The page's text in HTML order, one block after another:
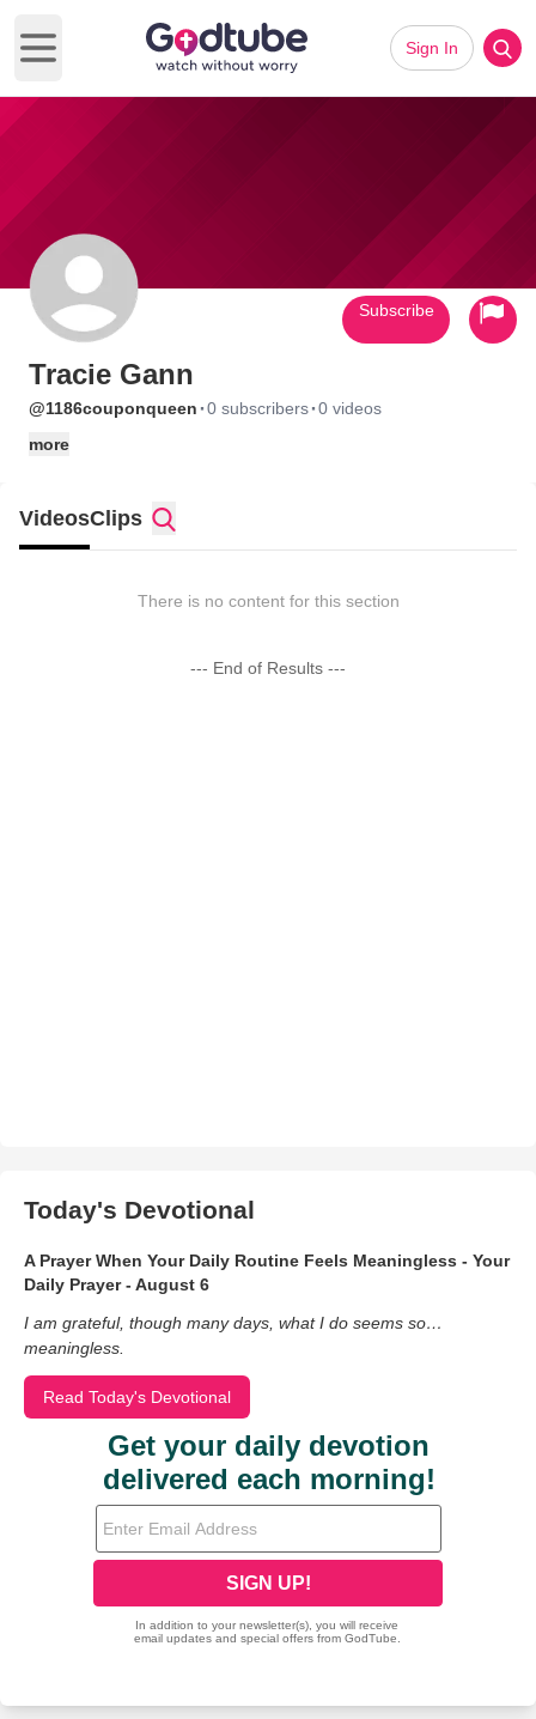
Open main menu
Sign In
Tracie Gann
@1186couponqueen ·0 subscribers·0 videos
more
Subscribe
VideosClips
There is no content for this section
--- End of Results ---
Today's Devotional
A Prayer When Your Daily Routine Feels Meaningless - Your
Daily Prayer - August 6
I am grateful, though many days, what I do seems so…
meaningless.
Read Today's Devotional